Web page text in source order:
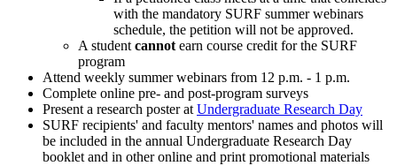
with the mandatory SURF summer webinars
schedule, the petition will not be approved.
A studentcannotearn course credit for the SURF
program
Attend weekly summer webinars from 12 p.m. - 1 p.m.
Complete online pre- and post-program surveys
Present a research poster atUndergraduate Research Day
SURF recipients' and faculty mentors' names and photos will
be included in the annual Undergraduate Research Day
booklet and in other online and print promotional materials